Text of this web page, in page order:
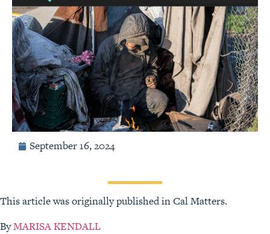
September 16, 2024
This article was originally published in Cal Matters.
ByMARISA KENDALL